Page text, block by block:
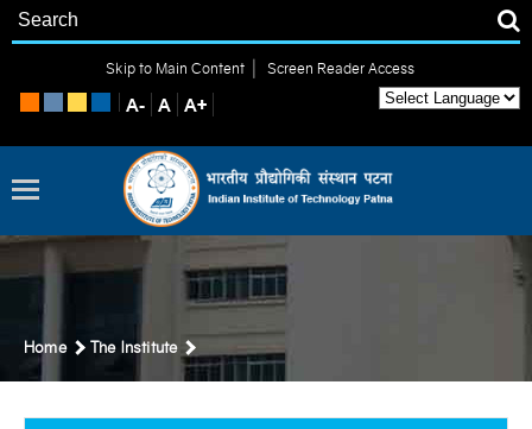
Skip to Main Content | Screen Reader Access
Home The Institute